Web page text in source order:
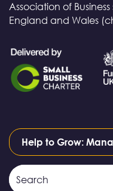
Association of
England and Wales
Help to Grow:
Search
Field